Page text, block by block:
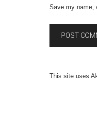
Save my name,
This site uses